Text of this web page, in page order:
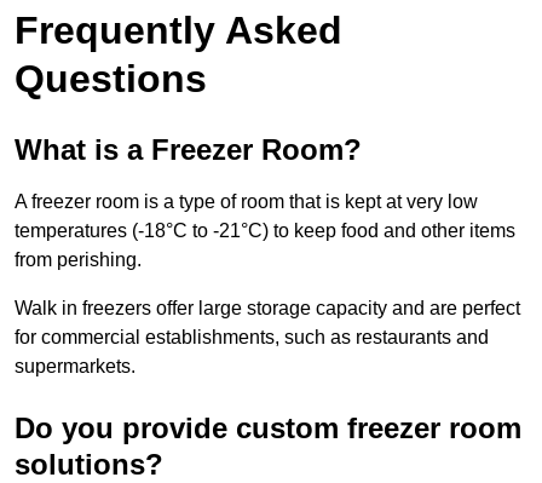
Frequently Asked
Questions
What is a Freezer Room?
A freezer room is a type of room that is kept at very low
temperatures (-18°C to -21°C) to keep food and other items
from perishing.
Walk in freezers offer large storage capacity and are perfect
for commercial establishments, such as restaurants and
supermarkets.
Do you provide custom freezer room
solutions?